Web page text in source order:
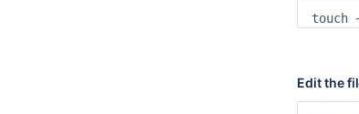
touch
Edit the